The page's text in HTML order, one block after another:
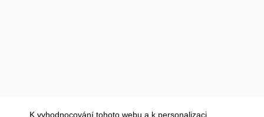
K vyhodnocování tohoto webu a k personalizaci